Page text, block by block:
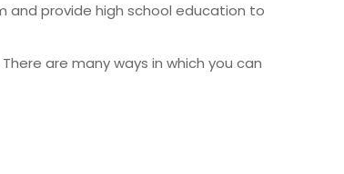
and provide high school education to
are many ways in which you can